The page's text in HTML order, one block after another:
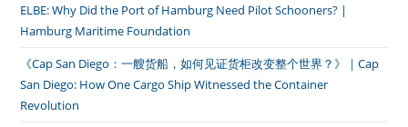
ELBE: Why Did the Port of Hamburg Need Pilot Schooners? |
Hamburg Maritime Foundation
《Cap San Diego：一艘货船，如何见证货柜改变整个世界？》｜Cap
San Diego: How One Cargo Ship Witnessed the Container
Revolution